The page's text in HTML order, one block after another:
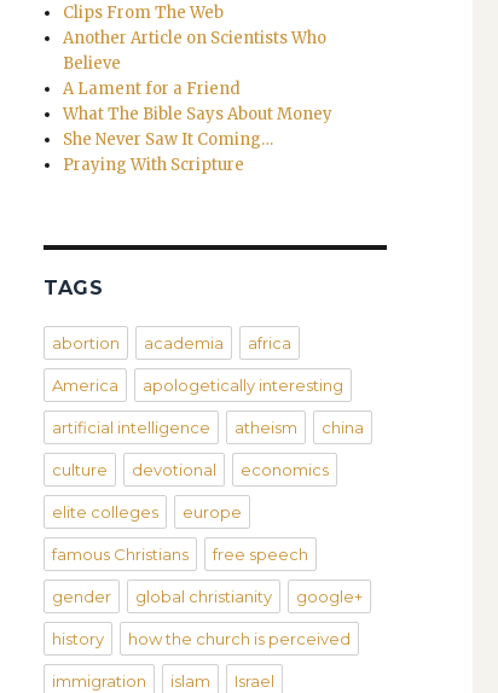
Clips From The Web
Another Article on Scientists Who
Believe
A Lament for a Friend
What The Bible Says About Money
She Never Saw It Coming…
Praying With Scripture
TAGS
abortion academia africa
America apologetically interesting
artificial intelligence atheism china
culture devotional economics
elite colleges europe
famous Christians free speech
gender global christianity google+
history how the church is perceived
immigration islam Israel